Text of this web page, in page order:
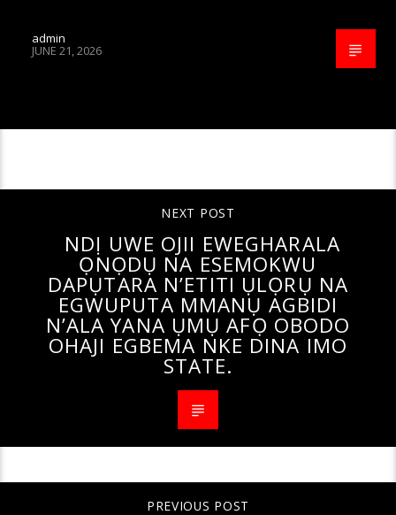
admin
JUNE 21, 2026
NEXT POST
NDỊ UWE OJII EWEGHARALA
ỌNỌDỤ NA ESEMOKWU
DAPỤTARA N’ETITI ỤLỌRỤ NA
EGWUPUTA MMANỤ AGBIDI
N’ALA YANA ỤMỤ AFỌ OBODO
OHAJI EGBEMA NKE DINA IMO
STATE.
PREVIOUS POST